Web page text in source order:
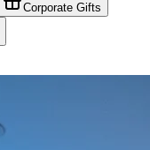
Corporate Gifts